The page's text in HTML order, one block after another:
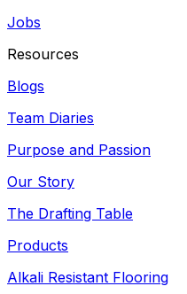
Jobs
Resources
Blogs
Team Diaries
Purpose and Passion
Our Story
The Drafting Table
Products
Alkali Resistant Flooring